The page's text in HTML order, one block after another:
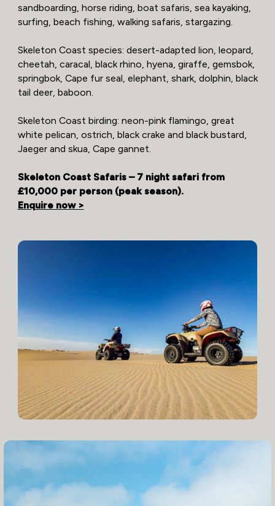
sandboarding, horse riding, boat safaris, sea kayaking,
surfing, beach fishing, walking safaris, stargazing.
Skeleton Coast species: desert-adapted lion, leopard,
cheetah, caracal, black rhino, hyena, giraffe, gemsbok,
springbok, Cape fur seal, elephant, shark, dolphin, black
tail deer, baboon.
Skeleton Coast birding: neon-pink flamingo, great
white pelican, ostrich, black crake and black bustard,
Jaeger and skua, Cape gannet.
Skeleton Coast Safaris – 7 night safari from
£10,000 per person (peak season).
Enquire now >